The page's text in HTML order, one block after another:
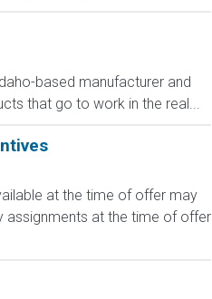
based manufacturer and
that go to work in the real...
at the time of offer may
assignments at the time of offer